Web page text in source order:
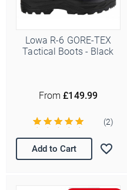
Lowa R-6 GORE-TEX
Tactical Boots - Black
From £149.99
(2)
Add to Cart